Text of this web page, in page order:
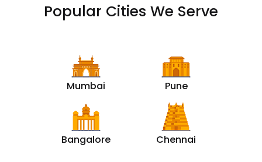
Popular Cities We Serve
Mumbai Pune
Bangalore Chennai